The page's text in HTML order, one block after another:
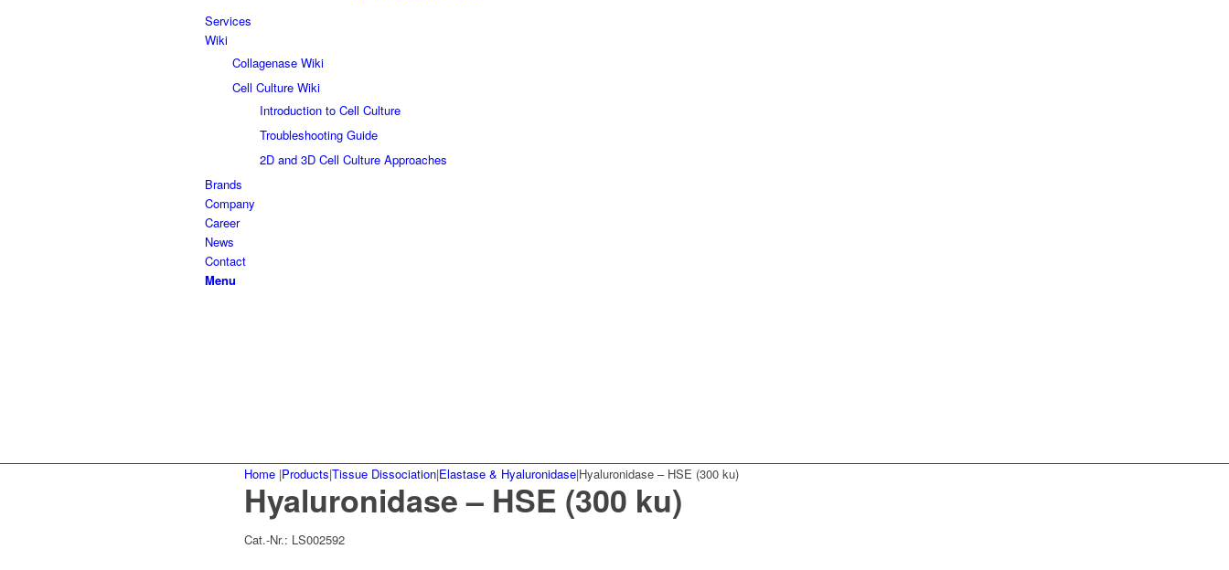
Services
Wiki
Collagenase Wiki
Cell Culture Wiki
Introduction to Cell Culture
Troubleshooting Guide
2D and 3D Cell Culture Approaches
Brands
Company
Career
News
Contact
Menu
Home |Products|Tissue Dissociation|Elastase & Hyaluronidase|Hyaluronidase – HSE (300 ku)
Hyaluronidase – HSE (300 ku)
Cat.-Nr.: LS002592